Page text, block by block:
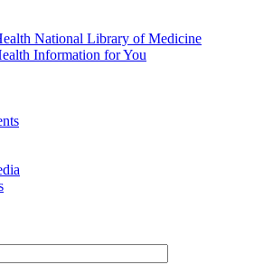
National Library of Medicine